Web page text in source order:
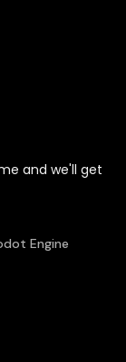
and we'll get
Engine